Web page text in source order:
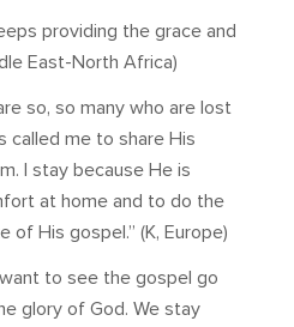
providing the grace and
East-North Africa)
so, so many who are lost
called me to share His
I stay because He is
at home and to do the
of His gospel.” (K, Europe)
to see the gospel go
glory of God. We stay